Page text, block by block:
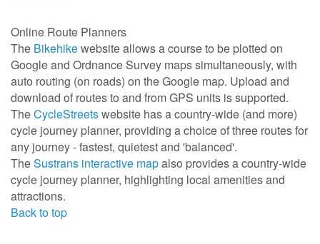
Online Route Planners
The Bikehikewebsite allows a course to be plotted on
Google and Ordnance Survey maps simultaneously, with
auto routing (on roads) on the Google map. Upload and
download of routes to and from GPS units is supported.
TheCycleStreetswebsite has a country-wide (and more)
cycle journey planner, providing a choice of three routes for
any journey - fastest, quietest and 'balanced'.
TheSustrans interactive mapalso provides a country-wide
cycle journey planner, highlighting local amenities and
attractions.
Back to top